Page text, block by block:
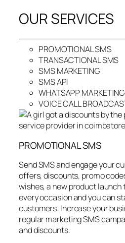
OUR SERVICES
PROMOTIONAL SMS
TRANSACTIONAL SMS
SMS MARKETING
SMS API
WHATSAPP MARKETING
VOICE CALL
PROMOTIONAL SMS
Send SMS and engage your
offers, discounts, promo
wishes, a new product launch
every occasion and you can
customers. Increase your
regular marketing SMS
and discounts.